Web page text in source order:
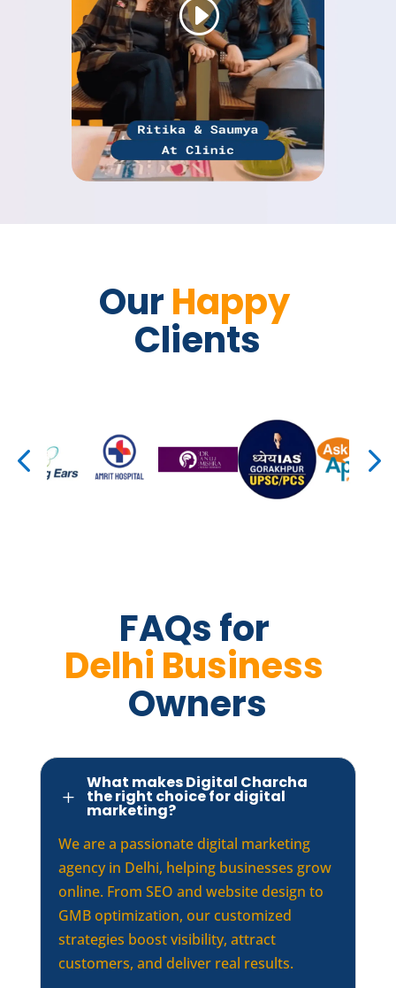
Our Happy
Clients
FAQs for
Delhi Business
Owners
L
What makes Digital Charcha
the right choice for digital
marketing?
We are a passionate digital marketing
agency in Delhi, helping businesses grow
online. From SEO and website design to
GMB optimization, our customized
strategies boost visibility, attract
customers, and deliver real results.